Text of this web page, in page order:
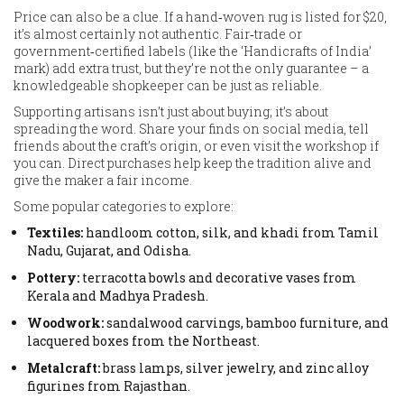
Price can also be a clue. If a hand‑woven rug is listed for $20,
it’s almost certainly not authentic. Fair‑trade or
government‑certified labels (like the ‘Handicrafts of India’
mark) add extra trust, but they’re not the only guarantee – a
knowledgeable shopkeeper can be just as reliable.
Supporting artisans isn’t just about buying; it’s about
spreading the word. Share your finds on social media, tell
friends about the craft’s origin, or even visit the workshop if
you can. Direct purchases help keep the tradition alive and
give the maker a fair income.
Some popular categories to explore:
Textiles: handloom cotton, silk, and khadi from Tamil
Nadu, Gujarat, and Odisha.
Pottery: terracotta bowls and decorative vases from
Kerala and Madhya Pradesh.
Woodwork:sandalwood carvings, bamboo furniture, and
lacquered boxes from the Northeast.
Metalcraft:brass lamps, silver jewelry, and zinc alloy
figurines from Rajasthan.